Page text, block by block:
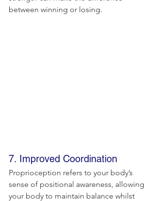
between winning or losing.
7. Improved Coordination
Proprioception refers to your body’s
sense of positional awareness, allowing
your body to maintain balance whilst